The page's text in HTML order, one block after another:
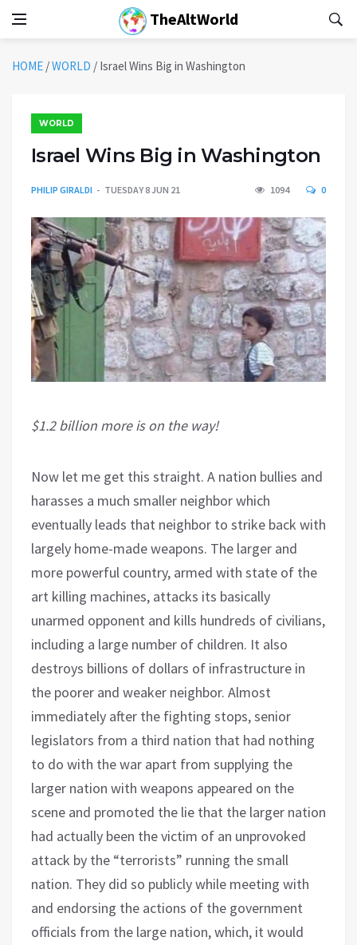
TheAltWorld
HOME /WORLD / Israel Wins Big in Washington
WORLD
Israel Wins Big in Washington
PHILIP GIRALDI TUESDAY 8 JUN 21 1094 0
$1.2 billion more is on the way!
Now let me get this straight. A nation bullies and
harasses a much smaller neighbor which
eventually leads that neighbor to strike back with
largely home-made weapons. The larger and
more powerful country, armed with state of the
art killing machines, attacks its basically
unarmed opponent and kills hundreds of civilians,
including a large number of children. It also
destroys billions of dollars of infrastructure in
the poorer and weaker neighbor. Almost
immediately after the fighting stops, senior
legislators from a third nation that had nothing
to do with the war apart from supplying the
larger nation with weapons appeared on the
scene and promoted the lie that the larger nation
had actually been the victim of an unprovoked
attack by the “terrorists” running the small
nation. They did so publicly while meeting with
and endorsing the actions of the government
officials from the large nation, which, it would